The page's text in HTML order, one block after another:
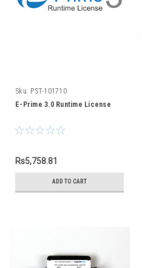
Sku: PST-101710
E-Prime 3.0 Runtime License
Rs5,758.81
ADD TO CART